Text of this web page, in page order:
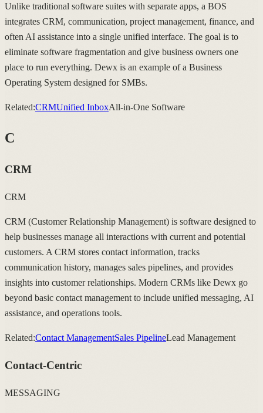
Unlike traditional software suites with separate apps, a BOS
integrates CRM, communication, project management, finance, and
often AI assistance into a single unified interface. The goal is to
eliminate software fragmentation and give business owners one
place to run everything. Dewx is an example of a Business
Operating System designed for SMBs.
Related:CRMUnified InboxAll-in-One Software
C
CRM
CRM
CRM (Customer Relationship Management) is software designed to
help businesses manage all interactions with current and potential
customers. A CRM stores contact information, tracks
communication history, manages sales pipelines, and provides
insights into customer relationships. Modern CRMs like Dewx go
beyond basic contact management to include unified messaging, AI
assistance, and operations tools.
Related:Contact ManagementSales PipelineLead Management
Contact-Centric
MESSAGING